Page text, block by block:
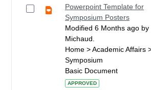
Powerpoint Template for
Symposium Posters
Modified 6 Months ago by
Michaud.
Home > Academic Affairs
Symposium
Basic Document
APPROVED